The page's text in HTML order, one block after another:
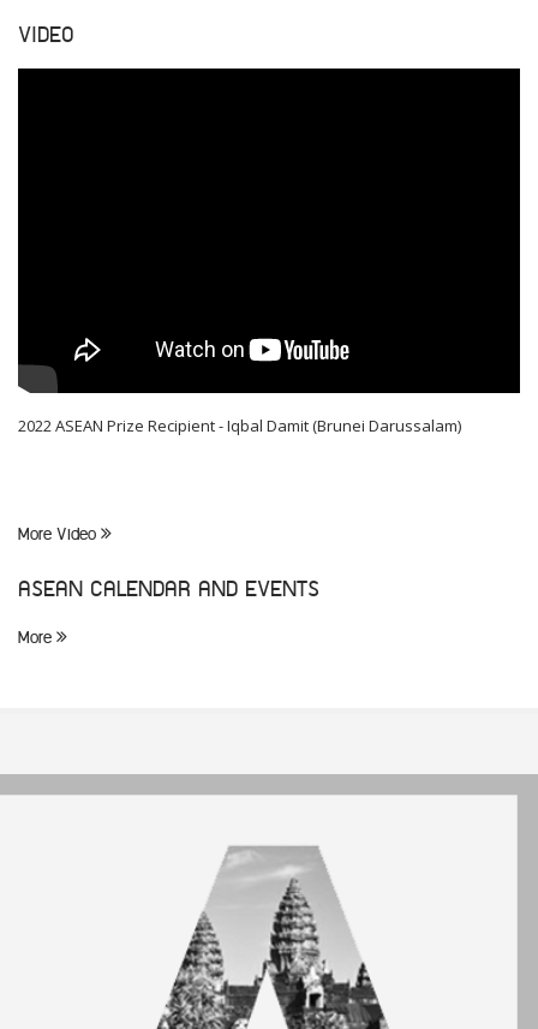
VIDEO
2022 ASEAN Prize Recipient - Iqbal Damit (Brunei Darussalam)
More Video
ASEAN CALENDAR AND EVENTS
More